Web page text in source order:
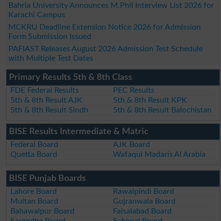
Bahria University Announces M.Phil Interview List 2026 for
Karachi Campus
MCKRU Deadline Extension Notice 2026 for Admission
Form Submission Issued
PAFIAST Releases August 2026 Admission Test Schedule
with Multiple Test Dates
Primary Results 5th & 8th Class
FDE Federal Results
PEC Results
5th & 8th Result AJK
5th & 8th Result KPK
5th & 8th Result Sindh
5th & 8th Result Balochistan
BISE Results Intermediate & Matric
Federal Board
AJK Board
Quetta Board
Wafaqul Madaris Al Arabia
BISE Punjab Boards
Lahore Board
Rawalpindi Board
Multan Board
Gujranwala Board
Bahawalpur Board
Faisalabad Board